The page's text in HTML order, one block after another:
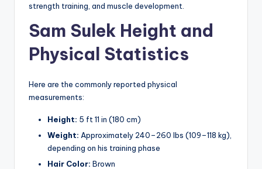
strength training, and muscle development.
Sam Sulek Height and
Physical Statistics
Here are the commonly reported physical
measurements:
Height: 5 ft 11 in (180 cm)
Weight: Approximately 240–260 lbs (109–118 kg),
depending on his training phase
Hair Color: Brown